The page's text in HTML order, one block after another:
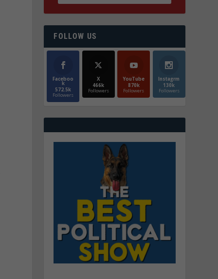
FOLLOW US
Faceboo
k
572.5k
Followers
X
466k
Followers
YouTube
870k
Followers
Instagrm
130k
Followers